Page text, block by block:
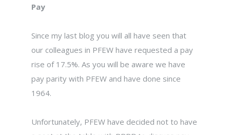
Pay
Since my last blog you will all have seen that
our colleagues in PFEW have requested a pay
rise of 17.5%. As you will be aware we have
pay parity with PFEW and have done since
1964.
Unfortunately, PFEW have decided not to have